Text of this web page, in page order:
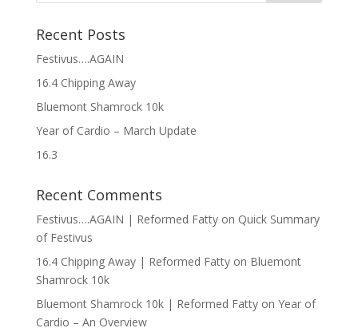
Recent Posts
Festivus….AGAIN
16.4 Chipping Away
Bluemont Shamrock 10k
Year of Cardio – March Update
16.3
Recent Comments
Festivus….AGAIN | Reformed Fattyon Quick Summary
of Festivus
16.4 Chipping Away | Reformed Fattyon Bluemont
Shamrock 10k
Bluemont Shamrock 10k | Reformed Fattyon Year of
Cardio – An Overview